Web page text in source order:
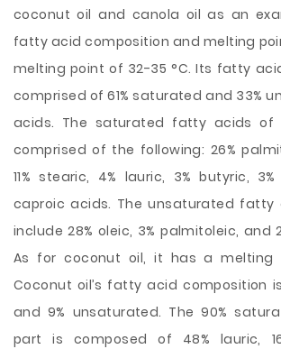
coconut oil and canola oil as an
fatty acid composition and melting
melting point of 32-35 °C. Its fatty
comprised of 61% saturated and 33%
acids. The saturated fatty acids of
comprised of the following: 26%
11% stearic, 4% lauric, 3% butyric,
caproic acids. The unsaturated
include 28% oleic, 3% palmitoleic, and
As for coconut oil, it has a melting
Coconut oil’s fatty acid composition
and 9% unsaturated. The 90%
part is composed of 48% lauric,